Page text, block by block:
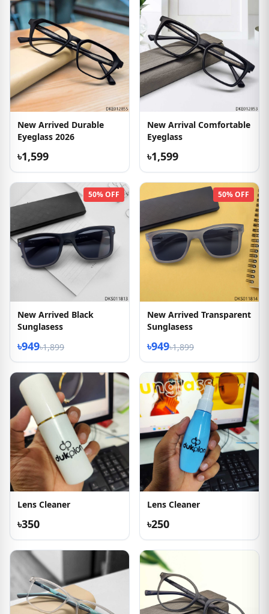
New Arrived Durable
Eyeglass 2026
৳1,599
New Arrival Comfortable
Eyeglass
৳1,599
50% OFF
New Arrived Black
Sunglasess
৳949৳1,899
50% OFF
New Arrived Transparent
Sunglasess
৳949৳1,899
Lens Cleaner
৳350
Lens Cleaner
৳250